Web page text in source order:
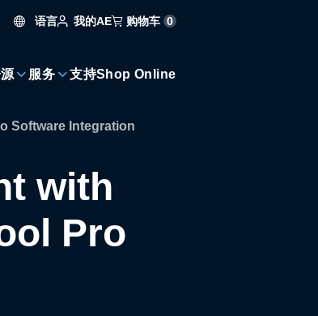
语言 我的AE 购物车 0
服务 支持Shop Online
Software Integration
with
Pro